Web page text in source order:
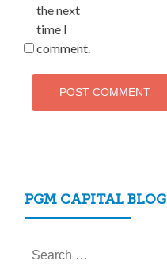
the next
time I
comment.
PGM CAPITAL BLOG
for: